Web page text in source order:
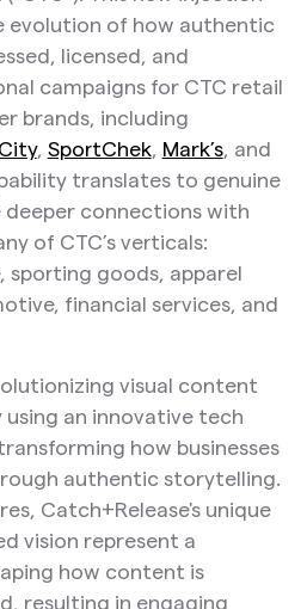
evolution of how authentic
licensed, and
campaigns for CTC retail
brands, including
, SportChek, Mark’s, and
translates to genuine
connections with
of CTC’s verticals:
sporting goods, apparel
financial services, and
visual content
an innovative tech
how businesses
authentic storytelling.
Catch+Release's unique
vision represent a
how content is
resulting in engaging